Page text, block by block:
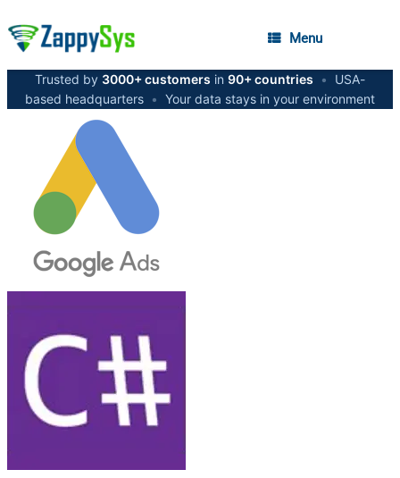
Menu
Trusted by 3000+ customers in 90+ countries •
USA-
based headquarters • Your data stays in your environment